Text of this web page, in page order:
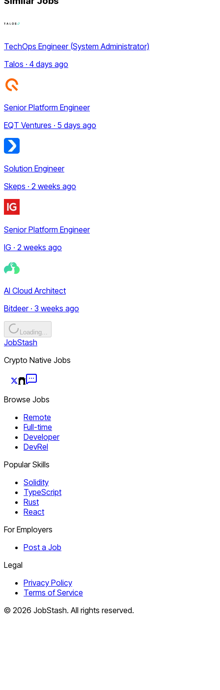
TechOps Engineer (System Administrator)
Talos · 4 days ago
Senior Platform Engineer
EQT Ventures · 5 days ago
Solution Engineer
Skeps · 2 weeks ago
Senior Platform Engineer
IG · 2 weeks ago
AI Cloud Architect
Bitdeer · 3 weeks ago
Loading...
JobStash
Crypto Native Jobs
Browse Jobs
Remote
Full-time
Developer
DevRel
Popular Skills
Solidity
TypeScript
Rust
React
For Employers
Post a Job
Legal
Privacy Policy
Terms of Service
© 2026 JobStash. All rights reserved.